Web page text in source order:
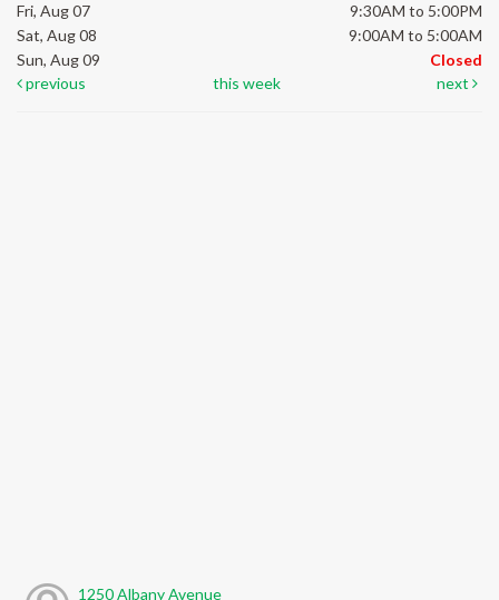
Fri, Aug 07
9:30AM to 5:00PM
Sat, Aug 08
9:00AM to 5:00AM
Sun, Aug 09
Closed
previous
this week next
1250 Albany Avenue